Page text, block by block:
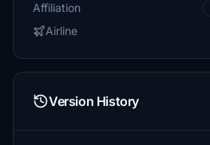
Affiliation
Airline
Version History